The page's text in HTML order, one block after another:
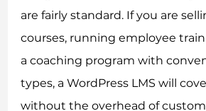
are fairly standard. If you are
courses, running employee
a coaching program with
types, a WordPress LMS will
without the overhead of